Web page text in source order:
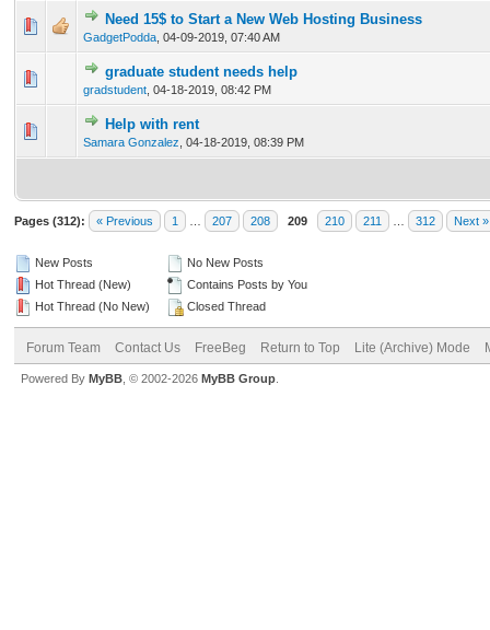
Need 15$ to Start a New Web Hosting Business
GadgetPodda 04-09-2019, 07:40 AM
0 Vote(s) - 0 out of 5 in Average
123 45
graduate student needs help
gradstudent 04-18-2019, 08:42 PM
0 Vote(s) - 0 out of 5 in Average
123 45
Help with rent
Samara Gonzalez 04-18-2019, 08:39 PM
0 Vote(s) - 0 out of 5 in Average
Pages (312): « Previous 1 207 208 209 210 211 312 Next »
New Posts
Hot Thread (New)
Hot Thread (No New)
No New Posts
Contains Posts by You
Closed Thread
Forum Team Contact Us FreeBeg Return to Top Lite (Archive) Mode
Powered By MyBB , © 2002-2026 MyBB Group